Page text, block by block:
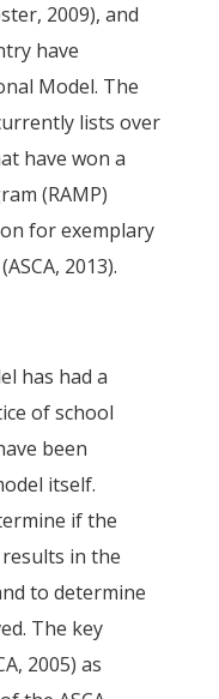
2009), and
have
Model. The
lists over
have won a
(RAMP)
for exemplary
2013).
has had a
of school
been
itself.
if the
in the
to determine
The key
2005) as